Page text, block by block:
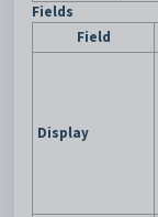
Fields
Field
Display